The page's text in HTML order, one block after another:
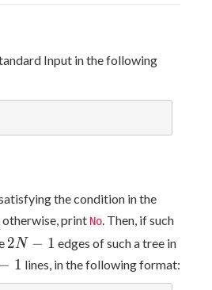
Input in the following
the condition in the
otherwise, print No . Then, if such
2N-
2N − 1 edges of such a tree in
− 1 lines, in the following format: